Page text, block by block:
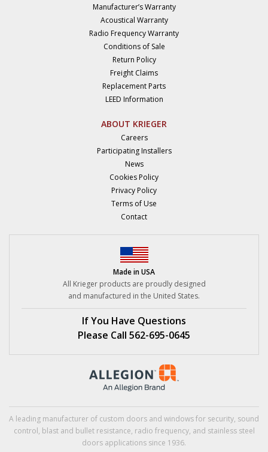
Manufacturer’s Warranty
Acoustical Warranty
Radio Frequency Warranty
Conditions of Sale
Return Policy
Freight Claims
Replacement Parts
LEED Information
ABOUT KRIEGER
Careers
Participating Installers
News
Cookies Policy
Privacy Policy
Terms of Use
Contact
Made in USA
All Krieger products are proudly designed
and manufactured in the United States.
If You Have Questions
Please Call 562-695-0645
A leading manufacturer of custom doors and windows for security, sound
control, blastand bullet resistance, radio frequency, and stainless steel
doors applications since 1936.